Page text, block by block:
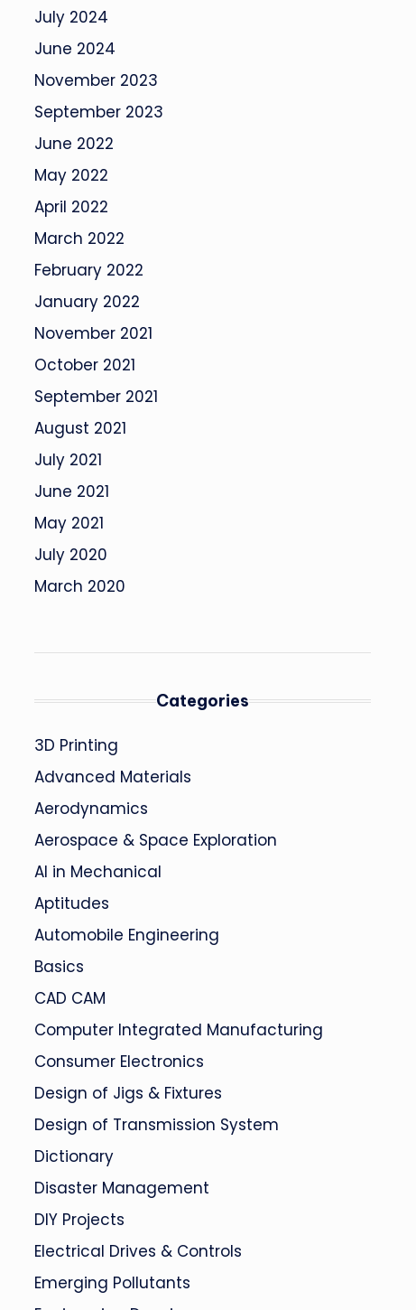
July 2024
June 2024
November 2023
September 2023
June 2022
May 2022
April 2022
March 2022
February 2022
January 2022
November 2021
October 2021
September 2021
August 2021
July 2021
June 2021
May 2021
July 2020
March 2020
Categories
3D Printing
Advanced Materials
Aerodynamics
Aerospace & Space Exploration
AI in Mechanical
Aptitudes
Automobile Engineering
Basics
CAD CAM
Computer Integrated Manufacturing
Consumer Electronics
Design of Jigs & Fixtures
Design of Transmission System
Dictionary
Disaster Management
DIY Projects
Electrical Drives & Controls
Emerging Pollutants